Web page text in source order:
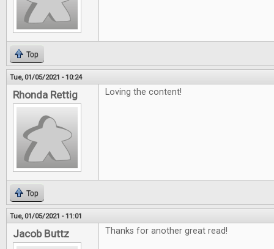
Top
Tue, 01/05/2021 - 10:24
Rhonda Rettig Loving the content!
Top
Tue, 01/05/2021 - 11:01
Jacob Buttz Thanks for another great read!